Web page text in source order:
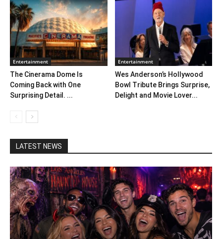
Entertainment
The Cinerama Dome Is
Coming Back with One
Surprising Detail. ...
Entertainment
Wes Anderson’s Hollywood
Bowl Tribute Brings Surprise,
Delight and Movie Lover...
LATEST NEWS